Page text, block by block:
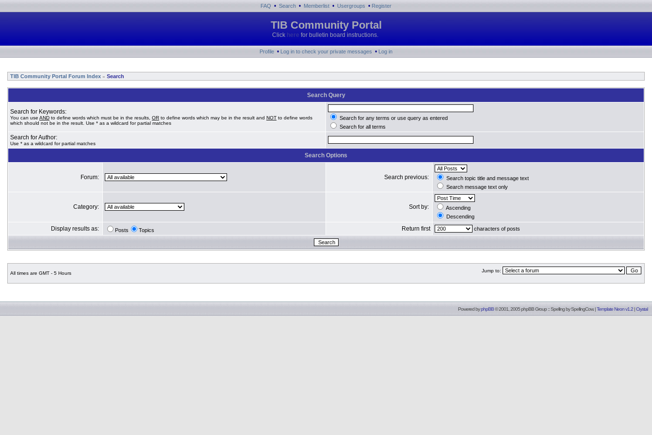
FAQ • Search • Memberlist • Usergroups • Register
TIB Community Portal
Click here for bulletin board instructions.
Profile • Log in to check your private messages • Log in
TIB Community Portal Forum Index » Search
Search Query
Search for Keywords:
You can use AND to define words which must be in the results, OR to define words which may be in the result and NOT to define words
which should not be in the result. Use * as a wildcard for partial matches
Search for any terms or use query as entered
Search for all terms
Search for Author:
Use * as a wildcard for partial matches
Search Options
Forum: Search previous:
Search topic title and message text
Search message text only
Category: Sort by:
Ascending
Descending
Display results as: Posts Topics Return first characters of posts
All times are GMT - 5 Hours Jump to:
Powered byphpBB© 2001, 2005 phpBB Group :: Spelling bySpellingCow. |Template Neon v1.2 |Crystal